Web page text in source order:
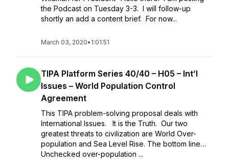
the Podcast on Tuesday 3-3. I will follow-up
shortly an add a content brief. For now...
March 03, 2020• 1:01:51
TIPA Platform Series 40/40 – H05 – Int’l
Issues – World Population Control
Agreement
This TIPA problem-solving proposal deals with
International Issues. It is the Truth. Our two
greatest threats to civilization are World Over-
population and Sea Level Rise. The bottom line…
Unchecked over-population ...